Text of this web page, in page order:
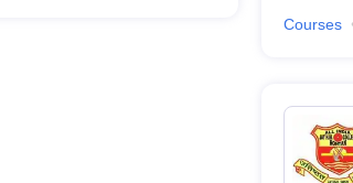
Courses